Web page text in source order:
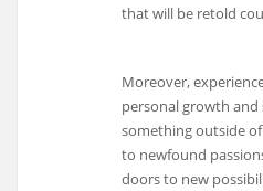
that will be retold
Moreover,
personal growth and
something outside of
to newfound
doors to new